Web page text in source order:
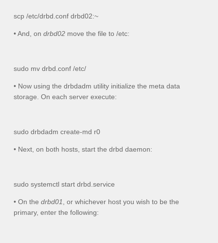
scp /etc/drbd.conf drbd02:~
• And, on drbd02 move the file to /etc:
sudo mv drbd.conf /etc/
• Now using the drbdadm utility initialize the meta data
storage. On each server execute:
sudo drbdadm create-md r0
• Next, on both hosts, start the drbd daemon:
sudo systemctl start drbd.service
• On the drbd01, or whichever host you wish to be the
primary, enter the following: